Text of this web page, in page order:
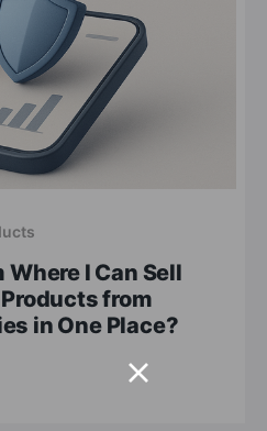
I Can Sell
from
in One Place?